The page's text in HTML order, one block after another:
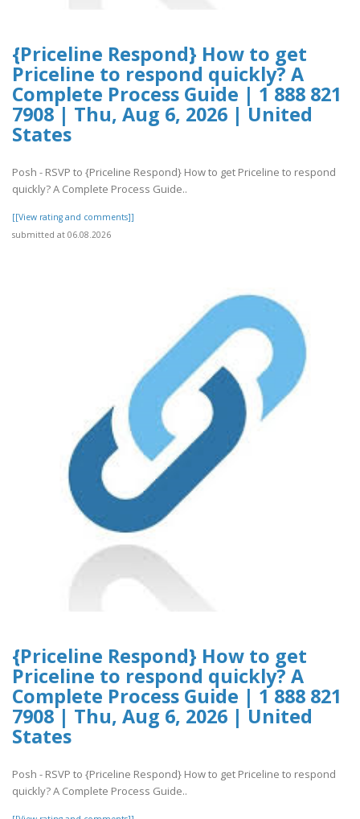
{Priceline Respond} How to get
Priceline to respond quickly? A
Complete Process Guide | 1 888 821
7908 | Thu, Aug 6, 2026 | United
States
Posh - RSVP to {Priceline Respond} How to get Priceline to respond
quickly? A Complete Process Guide..
[[View rating and comments]]
submitted at 06.08.2026
{Priceline Respond} How to get
Priceline to respond quickly? A
Complete Process Guide | 1 888 821
7908 | Thu, Aug 6, 2026 | United
States
Posh - RSVP to {Priceline Respond} How to get Priceline to respond
quickly? A Complete Process Guide..